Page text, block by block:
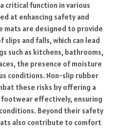
critical function in various
at enhancing safety and
mats are designed to provide
and falls, which can lead
such as kitchens, bathrooms,
the presence of moisture
conditions. Non-slip rubber
these risks by offering a
effectively, ensuring
Beyond their safety
also contribute to comfort